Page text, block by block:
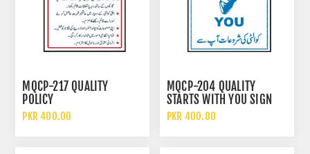
MQCP-217 QUALITY
POLICY
PKR 400.00
MQCP-204 QUALITY
STARTS WITH YOU SIGN
PKR 400.00